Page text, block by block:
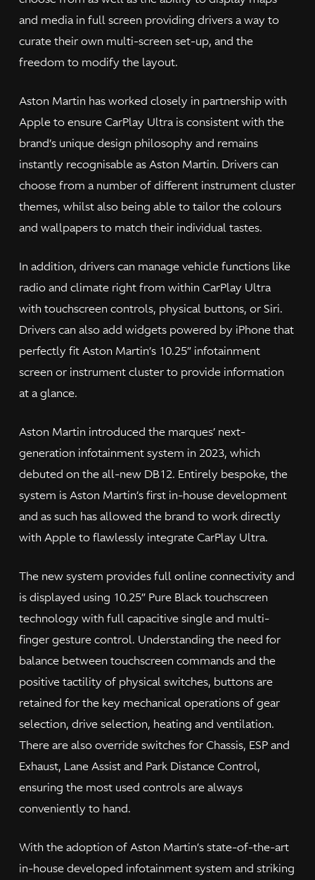
and media in full screen providing drivers a way to
curate their own multi-screen set-up, and the
freedom to modify the layout.
Aston Martin has worked closely in partnership with
Apple to ensure CarPlay Ultra is consistent with the
brand’s unique design philosophy and remains
instantly recognisable as Aston Martin. Drivers can
choose from a number of different instrument cluster
themes, whilst also being able to tailor the colours
and wallpapers to match their individual tastes.
In addition, drivers can manage vehicle functions like
radio and climate right from within CarPlay Ultra
with touchscreen controls, physical buttons, or Siri.
Drivers can also add widgets powered by iPhone that
perfectly fit Aston Martin’s 10.25” infotainment
screen or instrument cluster to provide information
at a glance.
Aston Martin introduced the marques’ next-
generation infotainment system in 2023, which
debuted on the all-new DB12. Entirely bespoke, the
system is Aston Martin’s first in-house development
and as such has allowed the brand to work directly
with Apple to flawlessly integrate CarPlay Ultra.
The new system provides full online connectivity and
is displayed using 10.25” Pure Black touchscreen
technology with full capacitive single and multi-
finger gesture control. Understanding the need for
balance between touchscreen commands and the
positive tactility of physical switches, buttons are
retained for the key mechanical operations of gear
selection, drive selection, heating and ventilation.
There are also override switches for Chassis, ESP and
Exhaust, Lane Assist and Park Distance Control,
ensuring the most used controls are always
conveniently to hand.
With the adoption of Aston Martin’s state-of-the-art
in-house developed infotainment system and striking